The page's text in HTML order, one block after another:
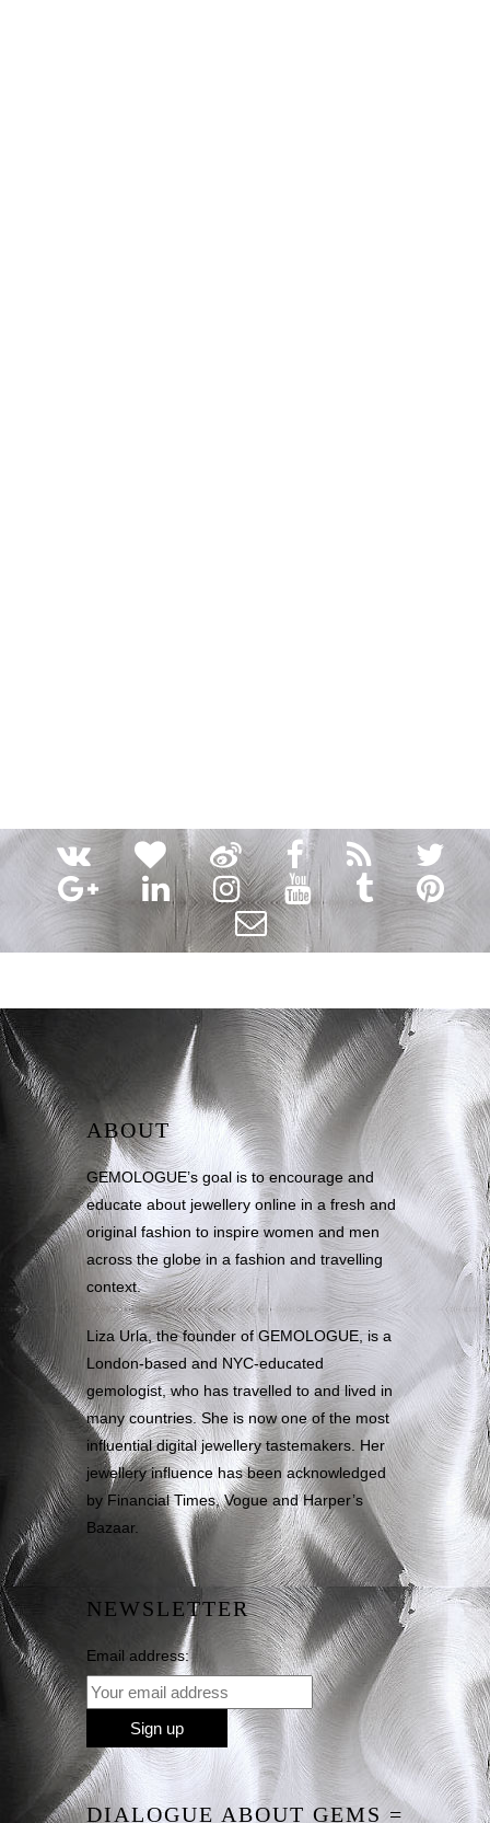
ABOUT
GEMOLOGUE’s goal is to encourage and
educate about jewellery online in a fresh and
original fashion to inspire women and men
across the globe in a fashion and travelling
context.
Liza Urla, the founder of GEMOLOGUE, is a
London-based and NYC-educated
gemologist, who has travelled to and lived in
many countries. She is now one of the most
influential digital jewellery tastemakers. Her
jewellery influence has been acknowledged
by Financial Times, Vogue and Harper’s
Bazaar.
NEWSLETTER
Email address:
DIALOGUE ABOUT GEMS =